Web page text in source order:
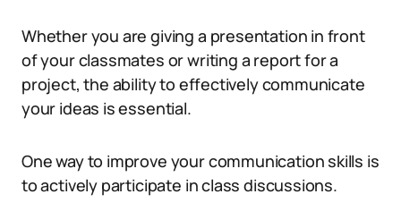
Whether you are giving a presentation in front
of your classmates or writing a report for a
project, the ability to effectively communicate
your ideas is essential.
One way to improve your communication skills is
to actively participate in class discussions.